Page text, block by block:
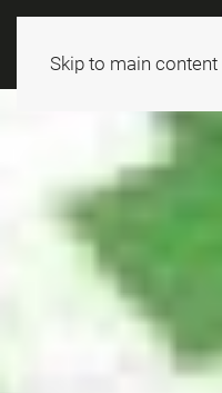
Skip to main content